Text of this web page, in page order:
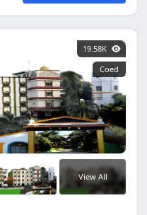
19.58K
Coed
View All